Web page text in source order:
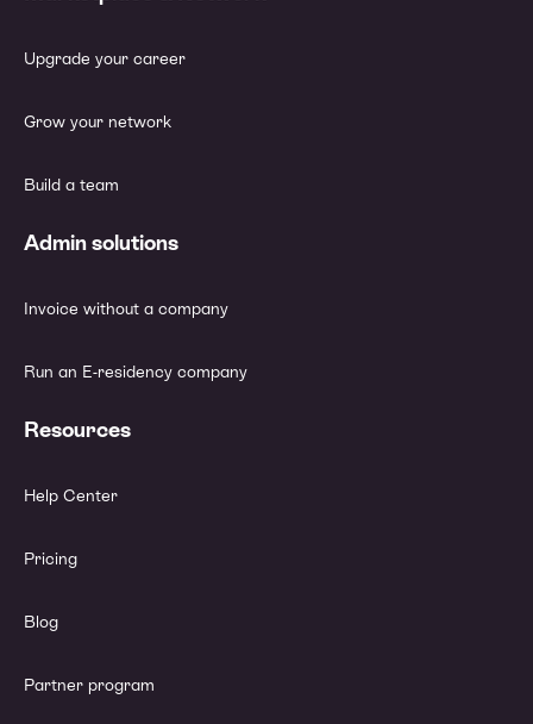
Upgrade your career
Grow your network
Build a team
Admin solutions
Invoice without a company
Run an E-residency company
Resources
Help Center
Pricing
Blog
Partner program